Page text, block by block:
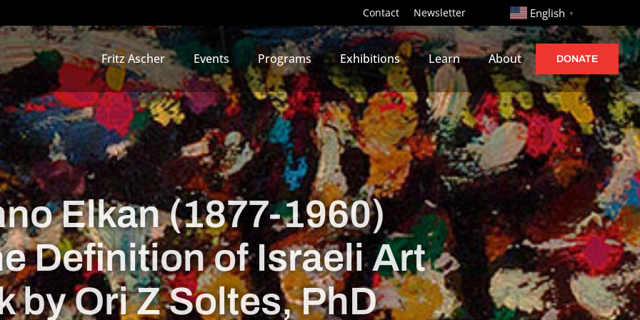
Contact Newsletter http:// English ▼
Fritz Ascher Events Programs Exhibitions Learn About DONATE
Elkan (1877-1960)
Definition of Israeli Art
by Ori Z Soltes, PhD